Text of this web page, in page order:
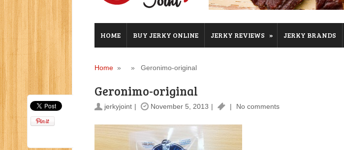
HOME BUY JERKY ONLINE JERKY REVIEWS » JERKY BRANDS
Home » » Geronimo-original
Geronimo-original
jerkyjoint November 5, 2013 No comments